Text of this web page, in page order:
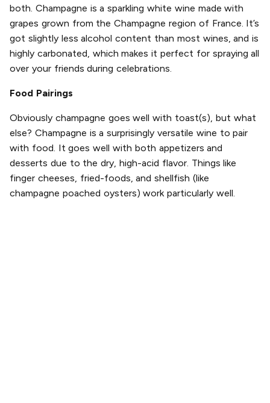
both. Champagne is a sparkling white wine made with
grapes grown from the Champagne region of France. It’s
got slightly less alcohol content than most wines, and is
highly carbonated, which makes it perfect for spraying all
over your friends during celebrations.
Food Pairings
Obviously champagne goes well with toast(s), but what
else? Champagne is a surprisingly versatile wine to pair
with food. It goes well with both appetizers and
desserts due to the dry, high-acid flavor. Things like
finger cheeses, fried-foods, and shellfish (like
champagne poached oysters) work particularly well.